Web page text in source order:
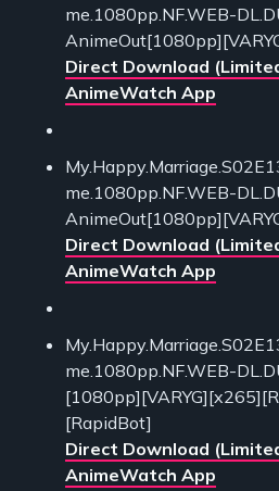
me.1080pp.NF.WEB-
Direct Download
AnimeWatch App
me.1080pp.NF.WEB-
Direct Download
AnimeWatch App
me.1080pp.NF.WEB-
[RapidBot]
Direct Download
AnimeWatch App